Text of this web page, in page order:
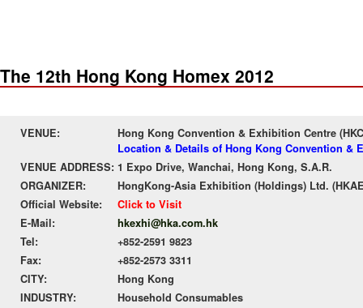
The 12th Hong Kong Homex 2012
VENUE:
Hong Kong Convention & Exhibition Centre
Location & Details of Hong Kong Convention &
VENUE ADDRESS: 1 Expo Drive, Wanchai, Hong Kong, S.A.R.
ORGANIZER:
HongKong-Asia Exhibition (Holdings) Ltd.
Official Website:
Click to Visit
E-Mail:
hkexhi@hka.com.hk
Tel:
+852-2591 9823
Fax:
+852-2573 3311
CITY:
Hong Kong
INDUSTRY:
Household Consumables